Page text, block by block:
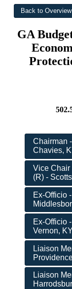
GA
Chairman
Chavies,
Vice Chair
(R) -
Ex-Officio
Ex-Officio
Vernon, KY
Liaison
Liaison